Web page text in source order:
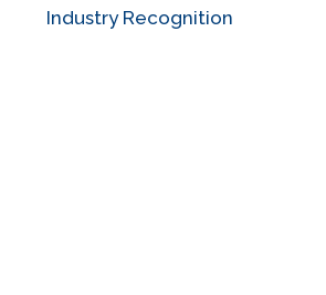
Industry Recognition